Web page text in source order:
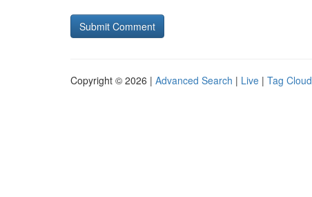
Copyright © 2026 | Advanced Search | Live | Tag Cloud